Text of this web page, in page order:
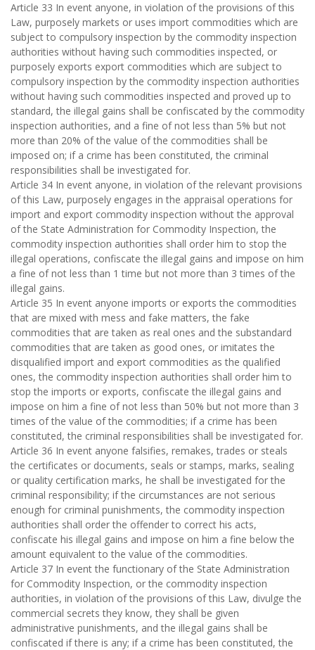
Article 33 In event anyone, in violation of the provisions of this
Law, purposely markets or uses import commodities which are
subject to compulsory inspection by the commodity inspection
authorities without having such commodities inspected, or
purposely exports export commodities which are subject to
compulsory inspection by the commodity inspection authorities
without having such commodities inspected and proved up to
standard, the illegal gains shall be confiscated by the commodity
inspection authorities, and a fine of not less than 5% but not
more than 20% of the value of the commodities shall be
imposed on; if a crime has been constituted, the criminal
responsibilities shall be investigated for.
Article 34 In event anyone, in violation of the relevant provisions
of this Law, purposely engages in the appraisal operations for
import and export commodity inspection without the approval
of the State Administration for Commodity Inspection, the
commodity inspection authorities shall order him to stop the
illegal operations, confiscate the illegal gains and impose on him
a fine of not less than 1 time but not more than 3 times of the
illegal gains.
Article 35 In event anyone imports or exports the commodities
that are mixed with mess and fake matters, the fake
commodities that are taken as real ones and the substandard
commodities that are taken as good ones, or imitates the
disqualified import and export commodities as the qualified
ones, the commodity inspection authorities shall order him to
stop the imports or exports, confiscate the illegal gains and
impose on him a fine of not less than 50% but not more than 3
times of the value of the commodities; if a crime has been
constituted, the criminal responsibilities shall be investigated for.
Article 36 In event anyone falsifies, remakes, trades or steals
the certificates or documents, seals or stamps, marks, sealing
or quality certification marks, he shall be investigated for the
criminal responsibility; if the circumstances are not serious
enough for criminal punishments, the commodity inspection
authorities shall order the offender to correct his acts,
confiscate his illegal gains and impose on him a fine below the
amount equivalent to the value of the commodities.
Article 37 In event the functionary of the State Administration
for Commodity Inspection, or the commodity inspection
authorities, in violation of the provisions of this Law, divulge the
commercial secrets they know, they shall be given
administrative punishments, and the illegal gains shall be
confiscated if there is any; if a crime has been constituted, the